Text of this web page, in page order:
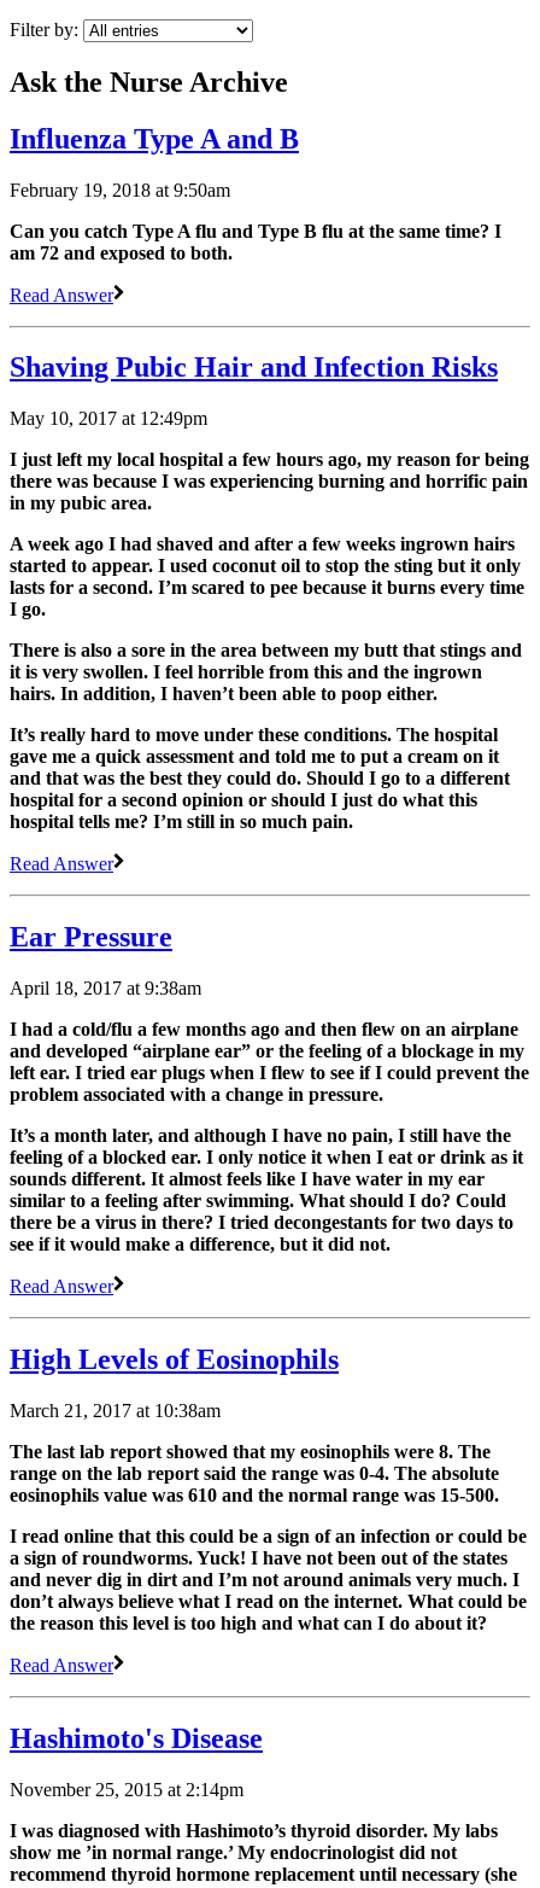
Filter by:
Ask the Nurse Archive
Influenza Type A and B
February 19, 2018 at 9:50am
Can you catch Type A flu and Type B flu at the same time? I
am 72 and exposed to both.
Read Answer
Shaving Pubic Hair and Infection Risks
May 10, 2017 at 12:49pm
I just left my local hospital a few hours ago, my reason for being
there was because I was experiencing burning and horrific pain
in my pubic area.
A week ago I had shaved and after a few weeks ingrown hairs
started to appear. I used coconut oil to stop the sting but it only
lasts for a second. I’m scared to pee because it burns every time
I go.
There is also a sore in the area between my butt that stings and
it is very swollen. I feel horrible from this and the ingrown
hairs. In addition, I haven’t been able to poop either.
It’s really hard to move under these conditions. The hospital
gave me a quick assessment and told me to put a cream on it
and that was the best they could do. Should I go to a different
hospital for a second opinion or should I just do what this
hospital tells me? I’m still in so much pain.
Read Answer
Ear Pressure
April 18, 2017 at 9:38am
I had a cold/flu a few months ago and then flew on an airplane
and developed “airplane ear” or the feeling of a blockage in my
left ear. I tried ear plugs when I flew to see if I could prevent the
problem associated with a change in pressure.
It’s a month later, and although I have no pain, I still have the
feeling of a blocked ear. I only notice it when I eat or drink as it
sounds different. It almost feels like I have water in my ear
similar to a feeling after swimming. What should I do? Could
there be a virus in there? I tried decongestants for two days to
see if it would make a difference, but it did not.
Read Answer
High Levels of Eosinophils
March 21, 2017 at 10:38am
The last lab report showed that my eosinophils were 8. The
range on the lab report said the range was 0-4. The absolute
eosinophils value was 610 and the normal range was 15-500.
I read online that this could be a sign of an infection or could be
a sign of roundworms. Yuck! I have not been out of the states
and never dig in dirt and I’m not around animals very much. I
don’t always believe what I read on the internet. What could be
the reason this level is too high and what can I do about it?
Read Answer
Hashimoto's Disease
November 25, 2015 at 2:14pm
I was diagnosed with Hashimoto’s thyroid disorder. My labs
show me ’in normal range.’ My endocrinologist did not
recommend thyroid hormone replacement until necessary (she